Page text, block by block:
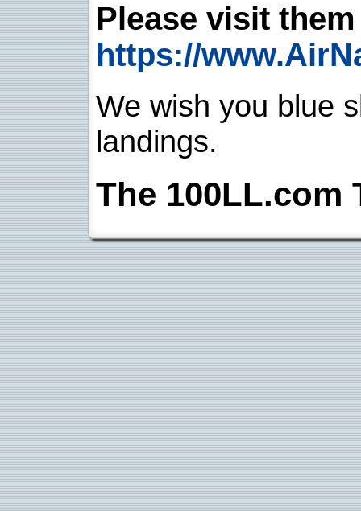
Please visit
https://
We wish you blue
landings.
The 100LL.com